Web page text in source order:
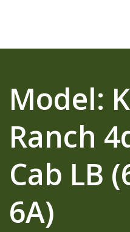
Model:
Ranch
Cab LB
6A)